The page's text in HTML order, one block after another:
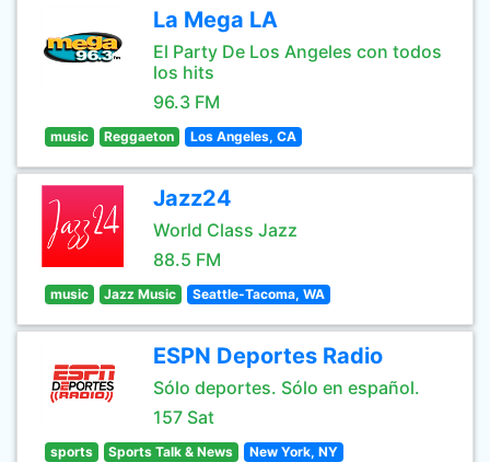
La Mega LA
El Party De Los Angeles con todos
los hits
96.3 FM
music Reggaeton Los Angeles, CA
Jazz24
World Class Jazz
88.5 FM
music Jazz Music Seattle-Tacoma, WA
ESPN Deportes Radio
Sólo deportes. Sólo en español.
157 Sat
sports Sports Talk & News New York, NY